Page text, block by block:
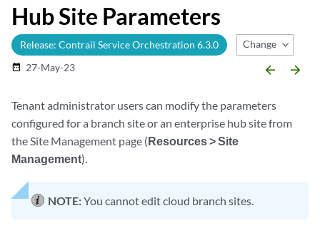
Hub Site Parameters
Release: Contrail Service Orchestration 6.3.0 Change Release
date_range 27-May-23 arrow_backward arrow_forward
Tenant administrator users can modify the parameters
configured for a branch site or an enterprise hub site from
the Site Management page (Resources > Site
Management).
NOTE:You cannot edit cloud branch sites.